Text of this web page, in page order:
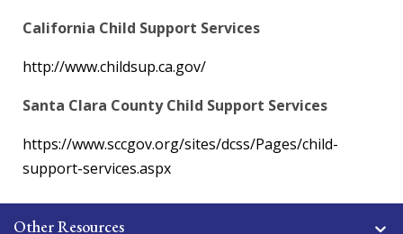
California Child Support Services
http://www.childsup.ca.gov/
Santa Clara County Child Support Services
https://www.sccgov.org/sites/dcss/Pages/child-
support-services.aspx
Other Resources